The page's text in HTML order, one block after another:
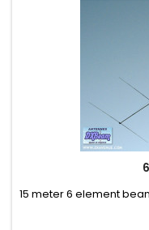
15 meter 6 element